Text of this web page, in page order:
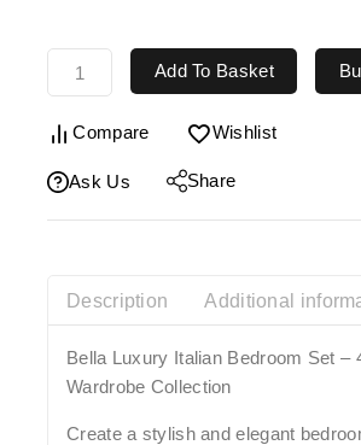
Add To Basket
Compare Wishlist
Ask Us Share
Description Additional
Bella Luxury Italian Bedroom Set –
Wardrobe Collection
Create a stylish and elegant